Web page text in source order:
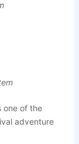
one of the
adventure